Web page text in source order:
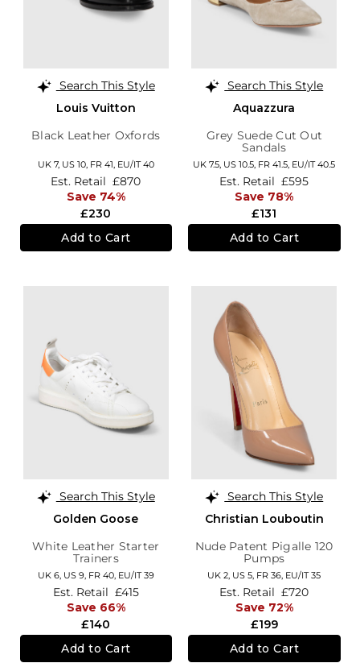
Search This Style
Louis Vuitton
Black Leather Oxfords
UK 7, US 10, FR 41, EU/IT 40
£230
Est. Retail £870
Save 74%
Add to Cart
Search This Style
Aquazzura
Grey Suede Cut Out
Sandals
UK 7.5, US 10.5, FR 41.5, EU/IT 40.5
£131
Est. Retail £595
Save 78%
Add to Cart
Search This Style
Golden Goose
White Leather Starter
Trainers
UK 6, US 9, FR 40, EU/IT 39
£140
Est. Retail £415
Save 66%
Add to Cart
Search This Style
Christian Louboutin
Nude Patent Pigalle 120
Pumps
UK 2, US 5, FR 36, EU/IT 35
£199
Est. Retail £720
Save 72%
Add to Cart